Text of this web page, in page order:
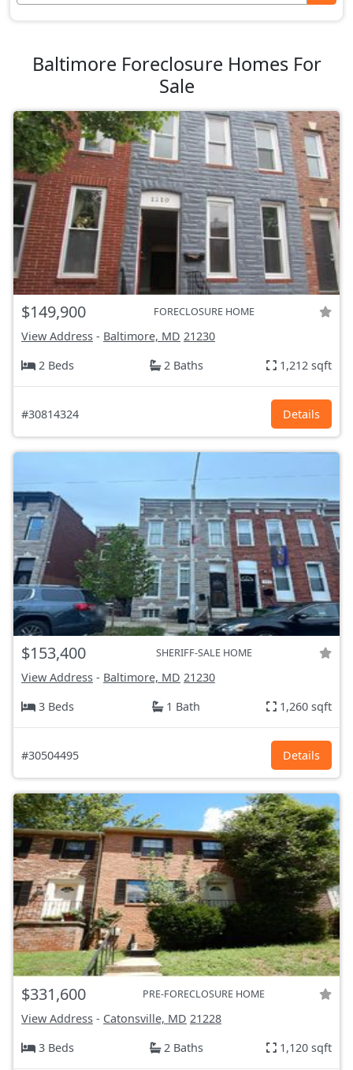
Baltimore Foreclosure Homes For
Sale
$149,900 FORECLOSURE HOME
View Address - Baltimore, MD 21230
2 Beds
2 Baths 1,212 sqft
#30814324 Details
$153,400 SHERIFF-SALE HOME
View Address - Baltimore, MD 21230
3 Beds
1 Bath 1,260 sqft
#30504495 Details
$331,600 PRE-FORECLOSURE HOME
View Address - Catonsville, MD 21228
3 Beds
2 Baths 1,120 sqft